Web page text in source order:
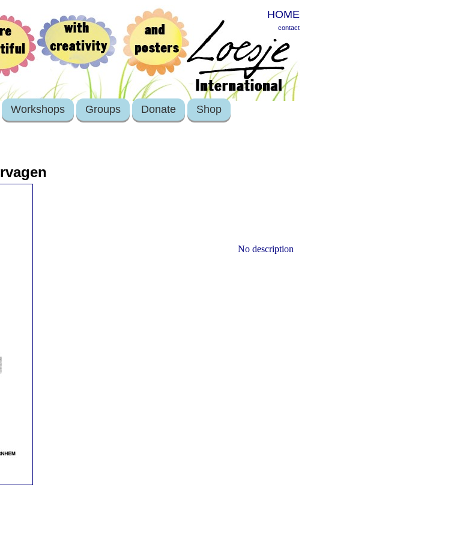
HOME
contact
Workshops Groups Donate Shop
No description